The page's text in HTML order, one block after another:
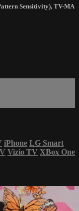
Sensitivity), TV-MA
iPhone LG Smart
Vizio TV XBox One